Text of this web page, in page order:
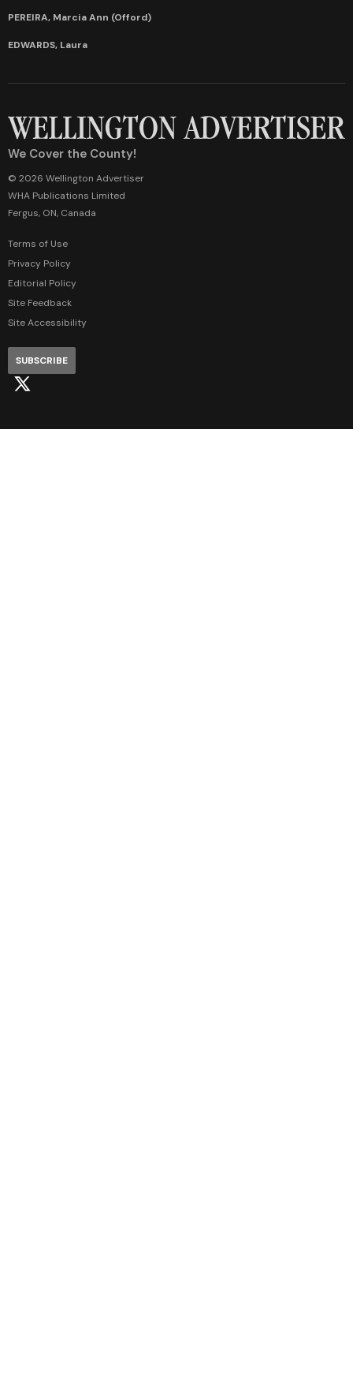
PEREIRA, Marcia Ann (Offord)
EDWARDS, Laura
We Cover the County!
© 2026 Wellington Advertiser
WHA Publications Limited
Fergus, ON, Canada
Terms of Use
Privacy Policy
Editorial Policy
Site Feedback
Site Accessibility
SUBSCRIBE